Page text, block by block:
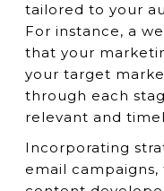
tailored to your
For instance, a
that your
your target
through each
relevant and
Incorporating
email